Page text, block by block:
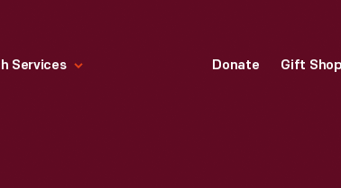
Services Donate Gift